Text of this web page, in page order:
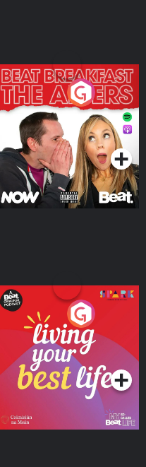
The Afters
Podcast Series
Living Your Best Life
Podcast Series